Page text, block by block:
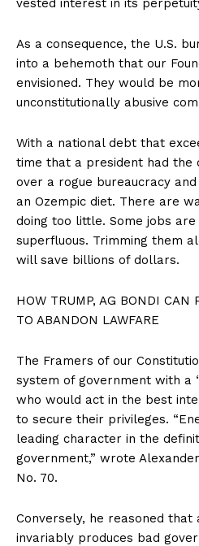
vested interest in its
As a consequence, the U.S.
into a behemoth that our
envisioned. They would be
unconstitutionally abusive
With a national debt that
time that a president had
over a rogue bureaucracy
an Ozempic diet. There are
doing too little. Some jobs
superfluous. Trimming them
will save billions of dollars.
HOW TRUMP, AG BONDI CAN
TO ABANDON LAWFARE
The Framers of our
system of government with a
who would act in the best
to secure their privileges.
leading character in the
government,” wrote
No. 70.
Conversely, he reasoned that
invariably produces bad